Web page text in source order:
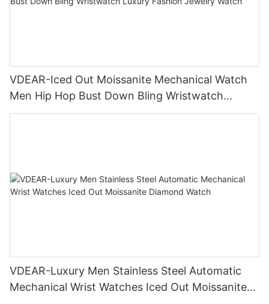
VDEAR-Iced Out Moissanite Mechanical Watch
Men Hip Hop Bust Down Bling Wristwatch
Luxury Fashion Jewelry Watch
VDEAR-Luxury Men Stainless Steel Automatic
Mechanical Wrist Watches Iced Out Moissanite